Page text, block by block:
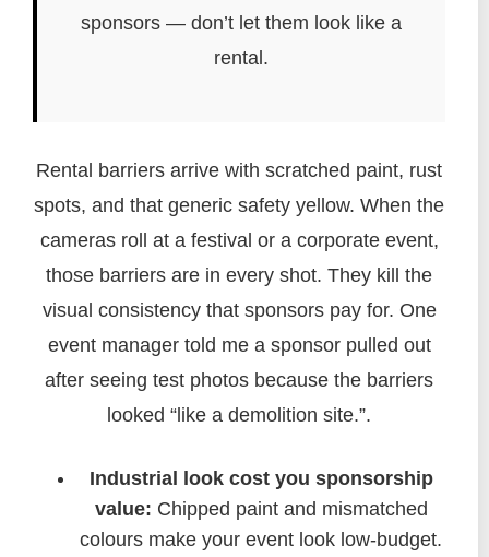
sponsors — don’t let them look like a
rental.
Rental barriers arrive with scratched paint, rust
spots, and that generic safety yellow. When the
cameras roll at a festival or a corporate event,
those barriers are in every shot. They kill the
visual consistency that sponsors pay for. One
event manager told me a sponsor pulled out
after seeing test photos because the barriers
looked “like a demolition site.”.
Industrial look cost you sponsorship
value: Chipped paint and mismatched
colours make your event look low-budget.